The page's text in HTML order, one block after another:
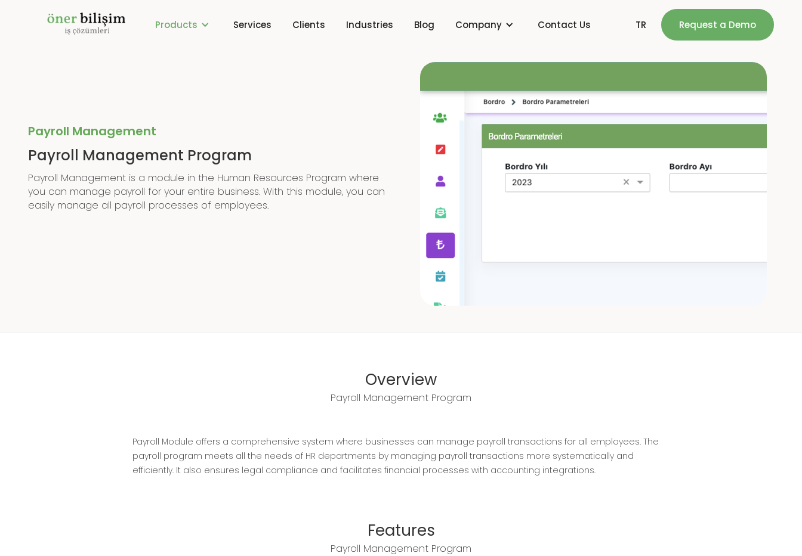
Products Services Clients Industries Blog Company Contact Us TR Request a Demo
Payroll Management
Payroll Management Program
Payroll Management is a module in the Human Resources Program where
you can manage payroll for your entire business. With this module, you can
easily manage all payroll processes of employees.
Overview
Payroll Management Program
Payroll Module offers a comprehensive system where businesses can manage payroll transactions for all employees. The
payroll program meets all the needs of HR departments by managing payroll transactions more systematically and
efficiently. It also ensures legal compliance and facilitates financial processes with accounting integrations.
Features
Payroll Management Program